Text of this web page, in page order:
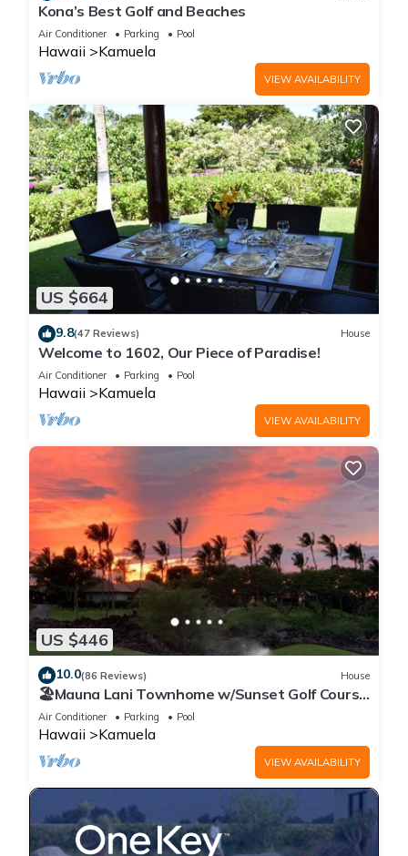
Kona’s Best Golf and Beaches
Air Conditioner Parking Pool
Hawaii Kamuela
VIEW AVAILABILITY
US $664
9.8(47 Reviews) House
Welcome to 1602, Our Piece of Paradise!
Air Conditioner Parking Pool
Hawaii Kamuela
VIEW AVAILABILITY
US $446
10.0(86 Reviews) House
🏖️Mauna Lani Townhome w/Sunset Golf Course
Views
Air Conditioner Parking Pool
Hawaii Kamuela
VIEW AVAILABILITY